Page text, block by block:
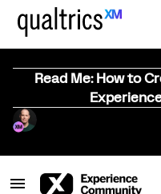
Read Me: How to